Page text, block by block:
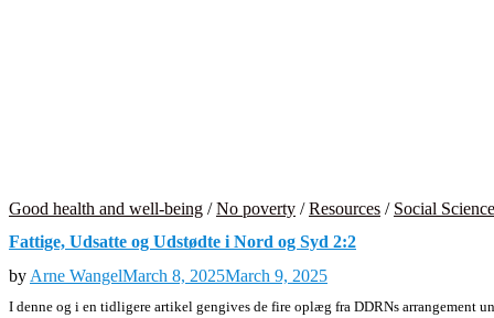
Good health and well-being /No poverty /Resources / Social
Fattige, Udsatte og Udstødte i Nord og Syd 2:2
by Arne WangelMarch 8, 2025March 9, 2025
I denne og i en tidligere artikel gengives de fire oplæg fra DDRNs